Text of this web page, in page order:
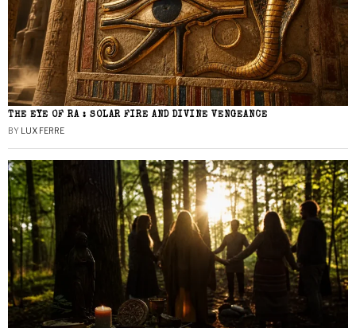
THE EYE OF RA : SOLAR FIRE AND DIVINE VENGEANCE
BY LUX FERRE